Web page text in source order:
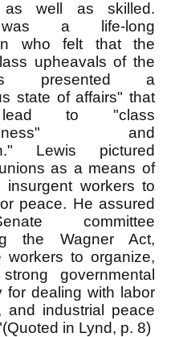
as well as skilled.
a life-long
who felt that the
upheavals of the
presented a
state of affairs" that
to "class
and
Lewis pictured
as a means of
insurgent workers to
peace. He assured
committee
the Wagner Act,
workers to organize,
governmental
for dealing with labor
and industrial peace
in Lynd, p. 8)